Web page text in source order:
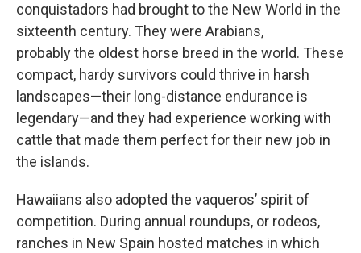
conquistadors had brought to the New World in the
sixteenth century. They were Arabians,
probably the oldest horse breed in the world. These
compact, hardy survivors could thrive in harsh
landscapes—their long-distance endurance is
legendary—and they had experience working with
cattle that made them perfect for their new job in
the islands.
Hawaiians also adopted the vaqueros’ spirit of
competition. During annual roundups, or rodeos,
ranches in New Spain hosted matches in which